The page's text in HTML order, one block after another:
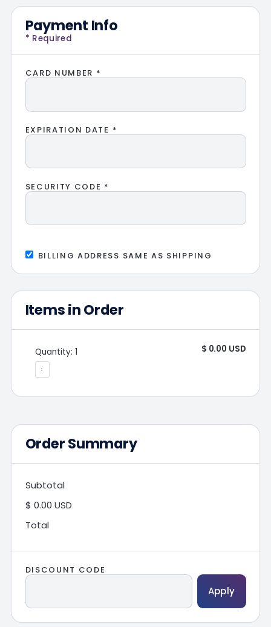
Payment Info
* Required
CARD NUMBER *
EXPIRATION DATE *
SECURITY CODE *
BILLING ADDRESS SAME AS SHIPPING
Items in Order
1
:
$ 0.00 USD
Order Summary
Subtotal
$ 0.00 USD
Total
DISCOUNT CODE
Apply